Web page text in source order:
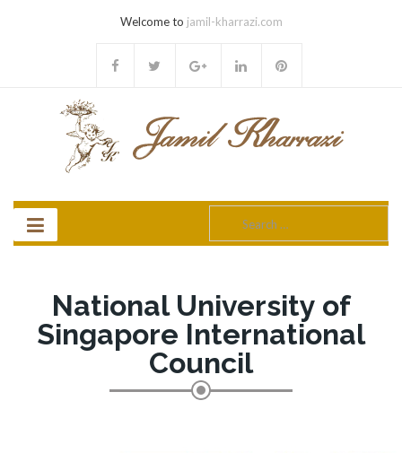
Welcome to jamil-kharrazi.com
for:
National University of
Singapore International
Council